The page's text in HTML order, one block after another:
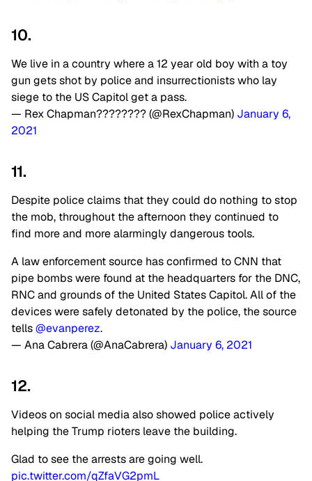
10.
We live in a country where a 12 year old boy with a toy
gun gets shot by police and insurrectionists who lay
siege to the US Capitol get a pass.
— Rex Chapman???????? (@RexChapman) January 6,
2021
11.
Despite police claims that they could do nothing to stop
the mob, throughout the afternoon they continued to
find more and more alarmingly dangerous tools.
A law enforcement source has confirmed to CNN that
pipe bombs were found at the headquarters for the DNC,
RNC and grounds of the United States Capitol. All of the
devices were safely detonated by the police, the source
tells@evanperez.
— Ana Cabrera (@AnaCabrera) January 6, 2021
12.
Videos on social media also showed police actively
helping the Trump rioters leave the building.
Glad to see the arrests are going well.
pic.twitter.com/qZfaVG2pmL